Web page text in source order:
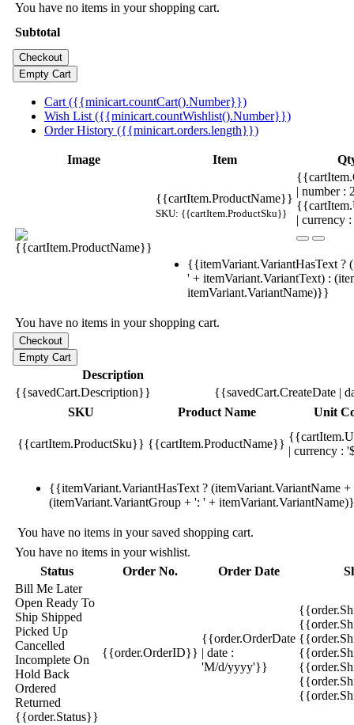
You have no items in your shopping cart.
Subtotal
Cart ({{minicart.countCart().Number}})
Wish List ({{minicart.countWishlist().Number}})
Order History ({{minicart.orders.length}})
Image Item
{{cartItem.ProductName}}
SKU: {{cartItem.ProductSku}}
| number
| currency
{{itemVariant.VariantHasText ?
' + itemVariant.VariantText) :
itemVariant.VariantName)}}
You have no items in your shopping cart.
Description
{{savedCart.Description}}
{{savedCart.CreateDate |
SKU
Product Name Unit
{{cartItem.ProductSku}} {{cartItem.ProductName}}
| currency :
{{itemVariant.VariantHasText ? (itemVariant.VariantName
(itemVariant.VariantGroup + ': ' +
You have no items in your saved shopping cart.
You have no items in your wishlist.
Status
Order No. Order Date
Bill Me Later
Open Ready To
Ship Shipped
Picked Up
Cancelled
Incomplete On
Hold Back
Ordered
Returned
{{order.Status}}
{{order.OrderID}}
{{order.OrderDate
| date :
'M/d/yyyy'}}